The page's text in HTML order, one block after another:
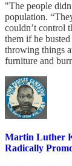
"The people
population.
couldn’t control
them if he
throwing things
furniture and
Martin Luther
Radically